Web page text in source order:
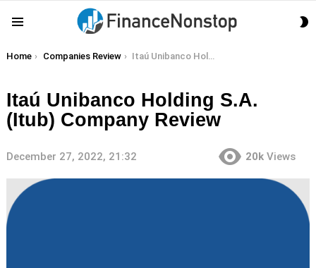
You are here:
Home Companies Review Itaú Unibanco Holding S.A. (Itub) Company Review
Itaú Unibanco Holding S.A.
(Itub) Company Review
December 27, 2022, 21:32 20k Views